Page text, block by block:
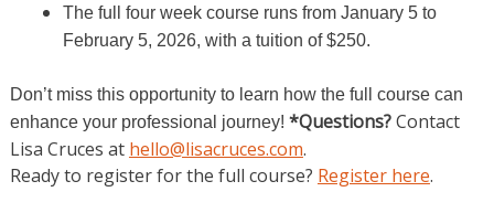
The full four week course runs from January 5 to
February 5, 2026, with a tuition of $250.
Don’t miss this opportunity to learn how the full course can
enhance your professional journey! *Questions?Contact
Lisa Cruces at hello@lisacruces.com.
Ready to register for the full course? Register here.